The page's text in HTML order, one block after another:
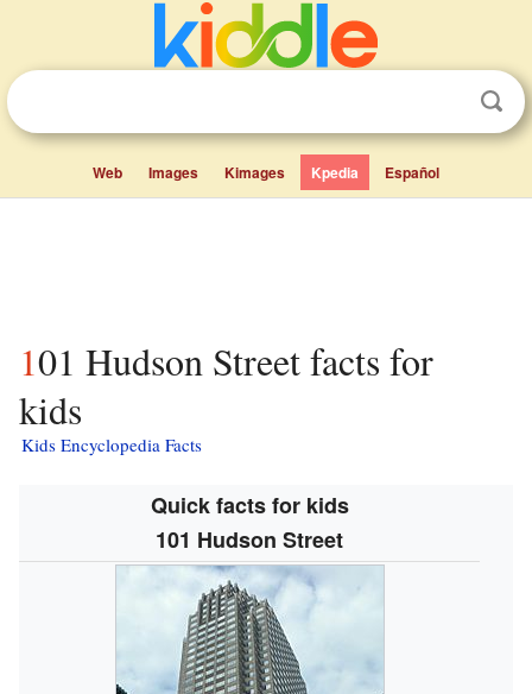
Web Images Kimages Kpedia Español
101 Hudson Street facts for
kids
Kids Encyclopedia Facts
Quick facts for kids
101 Hudson Street